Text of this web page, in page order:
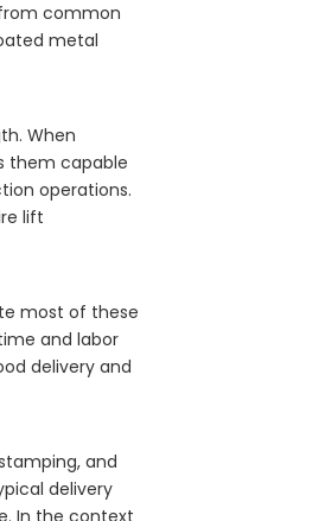
common
metal
When
them capable
operations.
lift
most of these
and labor
delivery and
and
delivery
In the context